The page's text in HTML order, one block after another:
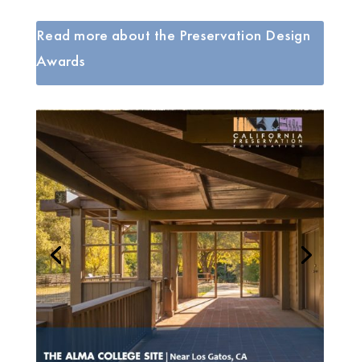
Read more about the Preservation Design
Awards